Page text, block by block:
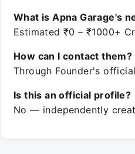
What is Apna Garage's
Estimated ₹0 – ₹1000+
How can I contact them?
Through Founder's
Is this an official profile?
No — independently